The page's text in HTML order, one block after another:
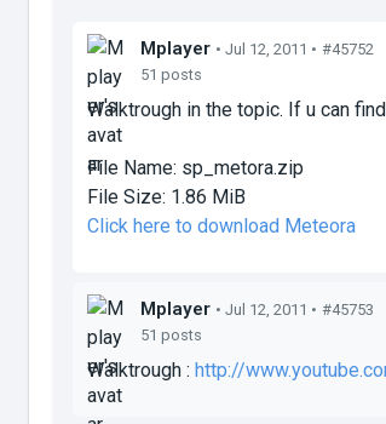
Mplayer • Jul 12, 2011 • #45752
51 posts
Walktrough in the topic. If u can
File Name: sp_metora.zip
File Size: 1.86 MiB
Click here to download Meteora
Mplayer • Jul 12, 2011 • #45753
51 posts
Walktrough : http://